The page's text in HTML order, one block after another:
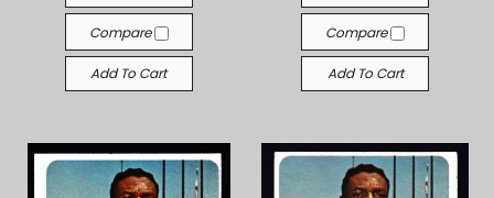
Compare
Add To Cart
Compare
Add To Cart